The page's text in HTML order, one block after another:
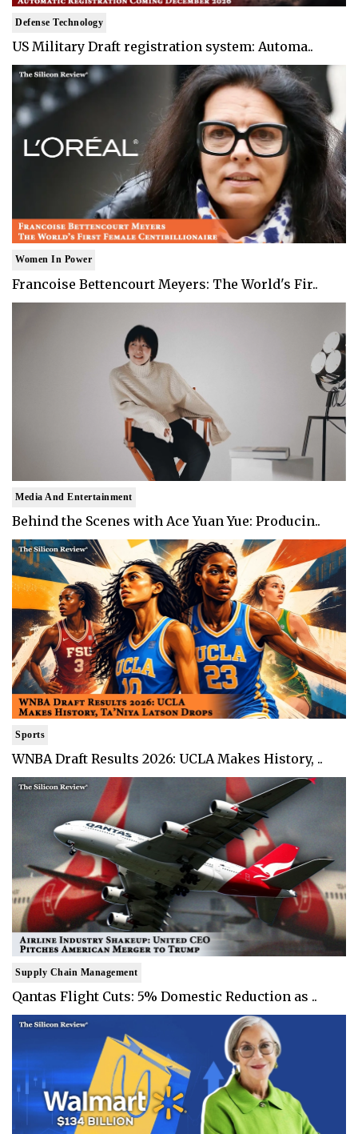
Defense Technology
US Military Draft registration system: Automa..
Women In Power
Francoise Bettencourt Meyers: The World's Fir..
Media And Entertainment
Behind the Scenes with Ace Yuan Yue: Producin..
Sports
WNBA Draft Results 2026: UCLA Makes History, ..
Supply Chain Management
Qantas Flight Cuts: 5% Domestic Reduction as ..